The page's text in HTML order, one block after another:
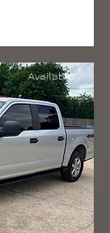
Available